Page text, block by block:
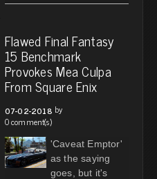
Flawed Final Fantasy
15 Benchmark
Provokes Mea Culpa
From Square Enix
07-02-2018 by
0 comment(s)
'Caveat Emptor'
as the saying
goes, but it's